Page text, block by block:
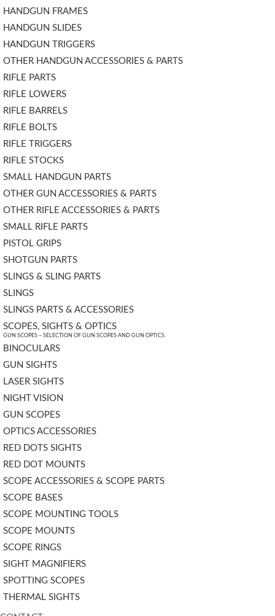
HANDGUN FRAMES
HANDGUN SLIDES
HANDGUN TRIGGERS
OTHER HANDGUN ACCESSORIES & PARTS
RIFLE PARTS
RIFLE LOWERS
RIFLE BARRELS
RIFLE BOLTS
RIFLE TRIGGERS
RIFLE STOCKS
SMALL HANDGUN PARTS
OTHER GUN ACCESSORIES & PARTS
OTHER RIFLE ACCESSORIES & PARTS
SMALL RIFLE PARTS
PISTOL GRIPS
SHOTGUN PARTS
SLINGS & SLING PARTS
SLINGS
SLINGS PARTS & ACCESSORIES
SCOPES, SIGHTS & OPTICS
GUN SCOPES – SELECTION OF GUN SCOPES AND GUN OPTICS.
BINOCULARS
GUN SIGHTS
LASER SIGHTS
NIGHT VISION
GUN SCOPES
OPTICS ACCESSORIES
RED DOTS SIGHTS
RED DOT MOUNTS
SCOPE ACCESSORIES & SCOPE PARTS
SCOPE BASES
SCOPE MOUNTING TOOLS
SCOPE MOUNTS
SCOPE RINGS
SIGHT MAGNIFIERS
SPOTTING SCOPES
THERMAL SIGHTS